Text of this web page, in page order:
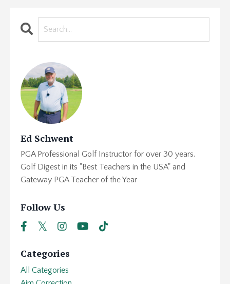
Ed Schwent
PGA Professional Golf Instructor for over 30 years.
Golf Digest in its "Best Teachers in the USA" and
Gateway PGA Teacher of the Year
Follow Us
Categories
All Categories